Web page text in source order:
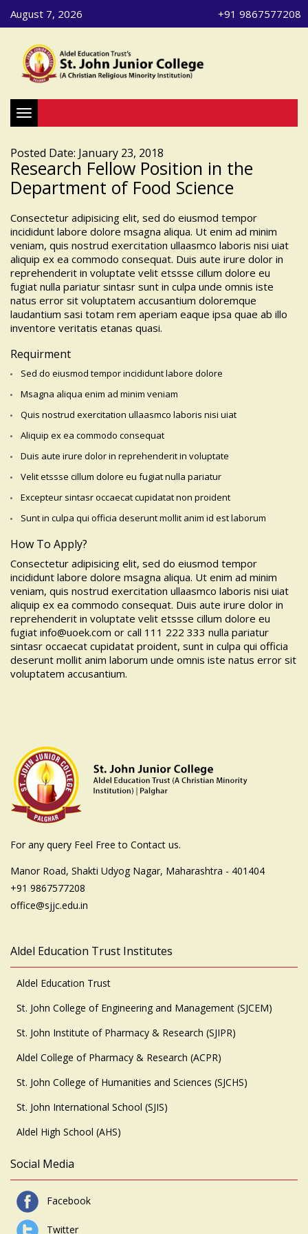
August 7, 2026 +91 9867577208
Toggle navigation
Posted Date: January 23, 2018
Research Fellow Position in the
Department of Food Science
Consectetur adipisicing elit, sed do eiusmod tempor
incididunt labore dolore msagna aliqua. Ut enim ad minim
veniam, quis nostrud exercitation ullaasmco laboris nisi uiat
aliquip ex ea commodo consequat. Duis aute irure dolor in
reprehenderit in voluptate velit etssse cillum dolore eu
fugiat nulla pariatur sintasr sunt in culpa unde omnis iste
natus error sit voluptatem accusantium doloremque
laudantium sasi totam rem aperiam eaque ipsa quae ab illo
inventore veritatis etanas quasi.
Requirment
Sed do eiusmod tempor incididunt labore dolore
Msagna aliqua enim ad minim veniam
Quis nostrud exercitation ullaasmco laboris nisi uiat
Aliquip ex ea commodo consequat
Duis aute irure dolor in reprehenderit in voluptate
Velit etssse cillum dolore eu fugiat nulla pariatur
Excepteur sintasr occaecat cupidatat non proident
Sunt in culpa qui officia deserunt mollit anim id est laborum
How To Apply?
Consectetur adipisicing elit, sed do eiusmod tempor
incididunt labore dolore msagna aliqua. Ut enim ad minim
veniam, quis nostrud exercitation ullaasmco laboris nisi uiat
aliquip ex ea commodo consequat. Duis aute irure dolor in
reprehenderit in voluptate velit etssse cillum dolore eu
fugiat info@uoek.com or call 111 222 333 nulla pariatur
sintasr occaecat cupidatat proident, sunt in culpa qui officia
deserunt mollit anim laborum unde omnis iste natus error sit
voluptatem accusantium.
For any query Feel Free to Contact us.
Manor Road, Shakti Udyog Nagar, Maharashtra - 401404
+91 9867577208
office@sjjc.edu.in
Aldel Education Trust Institutes
Aldel Education Trust
St. John College of Engineering and Management (SJCEM)
St. John Institute of Pharmacy & Research (SJIPR)
Aldel College of Pharmacy & Research (ACPR)
St. John College of Humanities and Sciences (SJCHS)
St. John International School (SJIS)
Aldel High School (AHS)
Social Media
Facebook
Twitter